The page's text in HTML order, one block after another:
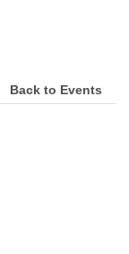
Back to Events